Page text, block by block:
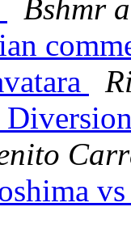
Bshmr